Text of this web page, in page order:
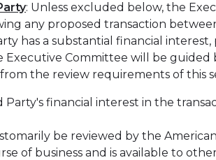
: Unless excluded below, the
any proposed transaction
has a substantial financial
Executive Committee will be
the review requirements of this
financial interest in the
be reviewed by the
of business and is available to